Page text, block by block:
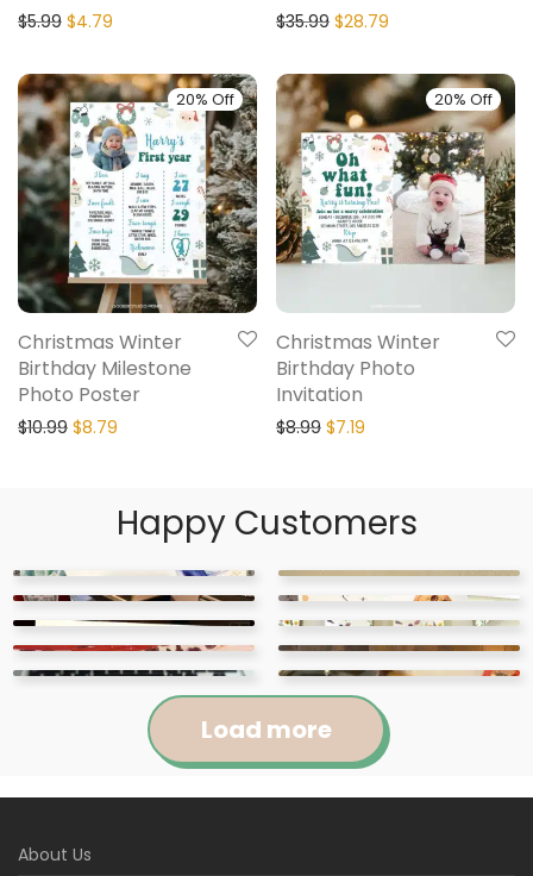
$5.99 $4.79 $35.99 $28.79
20% Off
Christmas Winter
Birthday Milestone
Photo Poster
$10.99 $8.79
20% Off
Christmas Winter
Birthday Photo
Invitation
$8.99 $7.19
Happy Customers
Abigail
Load more
About Us